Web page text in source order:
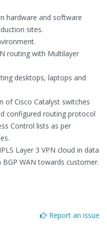
hardware and software
sites.
routing with Multilayer
desktops, laptops and
of Cisco Catalyst switches
configured routing protocol
Control lists as per
Layer 3 VPN cloud in data
WAN towards customer.
Report an issue